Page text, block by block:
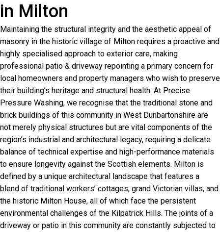
in Milton
Maintaining the structural integrity and the aesthetic appeal of
masonry in the historic village of Milton requires a proactive and
highly specialised approach to exterior care, making
professional patio & driveway repointing a primary concern for
local homeowners and property managers who wish to preserve
their building’s heritage and structural health. At Precise
Pressure Washing, we recognise that the traditional stone and
brick buildings of this community in West Dunbartonshire are
not merely physical structures but are vital components of the
region’s industrial and architectural legacy, requiring a delicate
balance of technical expertise and high-performance materials
to ensure longevity against the Scottish elements. Milton is
defined by a unique architectural landscape that features a
blend of traditional workers’ cottages, grand Victorian villas, and
the historic Milton House, all of which face the persistent
environmental challenges of the Kilpatrick Hills. The joints of a
driveway or patio in this community are constantly subjected to